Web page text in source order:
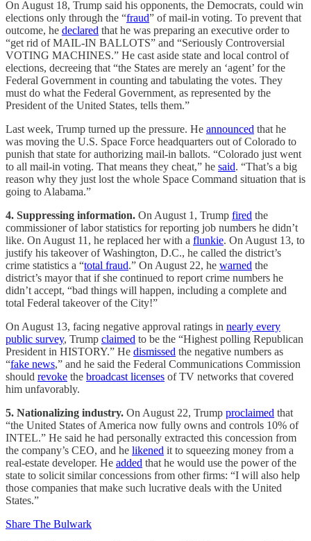
On August 18, Trump said his opponents, the Democrats, could win
elections only through the “fraud” of mail-in voting. To prevent that
outcome, he declared that he was preparing an executive order to
“get rid of MAIL-IN BALLOTS” and “Seriously Controversial
VOTING MACHINES.” He cast aside state and local control of
elections, decreeing that “the States are merely an ‘agent’ for the
Federal Government in counting and tabulating the votes. They
must do what the Federal Government, as represented by the
President of the United States, tells them.”
Last week, Trump turned up the pressure. He announced that he
was moving the U.S. Space Force headquarters out of Colorado to
punish that state for authorizing mail-in ballots. “Colorado just went
to all mail-in voting. That means they cheat,” he said. “That’s a big
reason why they just lost the whole Space Command situation that is
going to Alabama.”
4. Suppressing information. On August 1, Trump fired the
commissioner of labor statistics for reporting job numbers he didn’t
like. On August 11, he replaced her with a flunkie. On August 13, to
justify his takeover of Washington, D.C., he called the district’s
crime statistics a “total fraud.” On August 22, he warned the
district’s mayor that if she continued to report crime numbers he
didn’t accept, “bad things will happen, including a complete and
total Federal takeover of the City!”
On August 13, facing negative approval ratings in nearly every
public survey, Trump claimed to be the “Highest polling Republican
President in HISTORY.” He dismissed the negative numbers as
“fake news,” and he said the Federal Communications Commission
should revoke the broadcast licenses of TV networks that covered
him unfavorably.
5. Nationalizing industry. On August 22, Trump proclaimed that
“the United States of America now fully owns and controls 10% of
INTEL.” He said he had personally extracted this concession from
the company’s CEO, and he likened it to squeezing money from a
real-estate developer. He added that he would use the power of the
state to solicit similar concessions from other firms: “I will also help
those companies that make such lucrative deals with the United
States.”
Share The Bulwark